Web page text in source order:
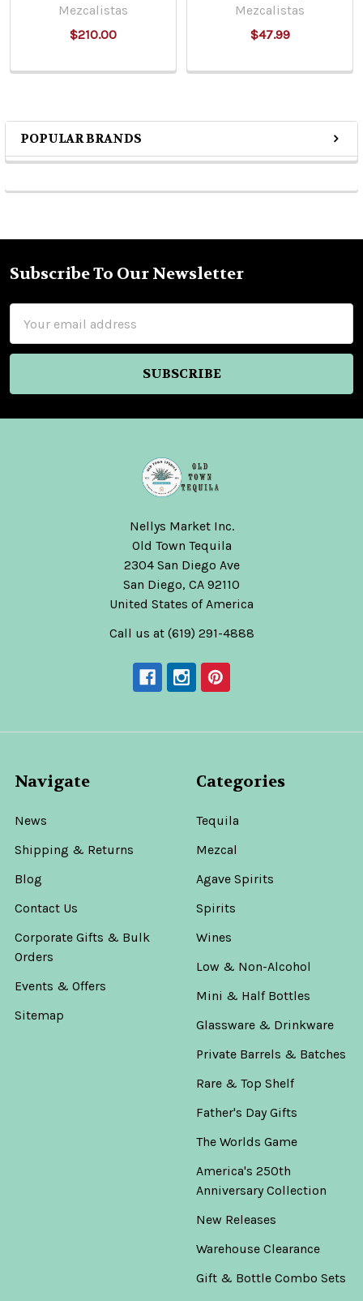
Sidebar
POPULAR BRANDS
Mezcalistas
$210.00
Mezcalistas
$47.99
Footer
Subscribe To Our Newsletter
Address
Nellys Market Inc.
Old Town Tequila
2304 San Diego Ave
San Diego, CA 92110
United States of America
Call us at (619) 291-4888
Navigate
News
Shipping & Returns
Blog
Contact Us
Corporate Gifts & Bulk
Orders
Events & Offers
Sitemap
Categories
Tequila
Mezcal
Agave Spirits
Spirits
Wines
Low & Non-Alcohol
Mini & Half Bottles
Glassware & Drinkware
Private Barrels & Batches
Rare & Top Shelf
Father's Day Gifts
The Worlds Game
America's 250th
Anniversary Collection
New Releases
Warehouse Clearance
Gift & Bottle Combo Sets